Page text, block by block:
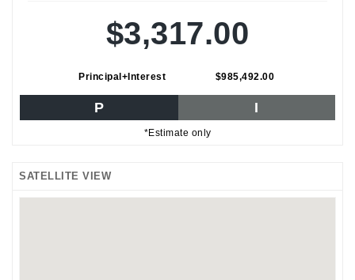
$3,317.00
Principal+Interest $985,492.00
P I
*Estimate only
SATELLITE VIEW